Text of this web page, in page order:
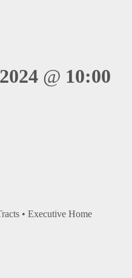
@ 10:00
• Executive Home